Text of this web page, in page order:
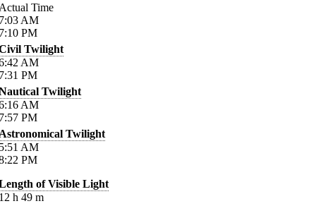
Time
AM
PM
Twilight
AM
PM
Twilight
AM
PM
Twilight
AM
PM
of Visible Light
h 49 m